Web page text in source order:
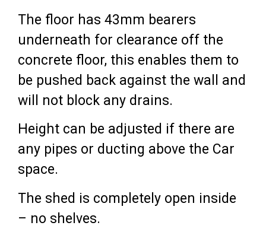
The floor has 43mm bearers
underneath for clearance off the
concrete floor, this enables them to
be pushed back against the wall and
will not block any drains.
Height can be adjusted if there are
any pipes or ducting above the Car
space.
The shed is completely open inside
– no shelves.